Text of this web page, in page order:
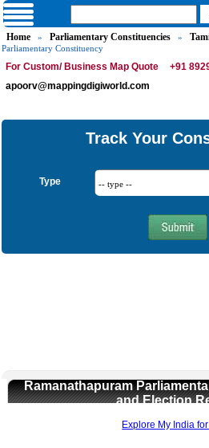
Home » Parliamentary Constituencies »
Parliamentary Constituency
For Custom/ Business Map Quote
+91
apoorv@mappingdigiworld.com
Track Your
Type
Ramanathapuram
and Election
Explore My India